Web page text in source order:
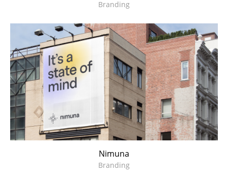
Branding
Nimuna
Branding